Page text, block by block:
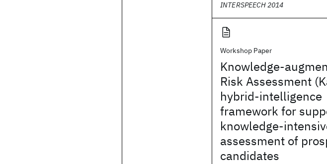
INTERSPEECH 2014
Workshop Paper
Knowledge-
Risk Assessment
hybrid-intelligence
framework for
knowledge-
assessment of
candidates